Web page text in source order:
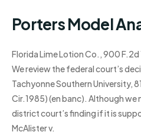
Porters Model
Florida Lime Lotion Co., 900 F.2d
We review the federal court’s
Tachyonne Southern University,
Cir.1985) (en banc). Although we
district court’s finding if it is
McAlister v.